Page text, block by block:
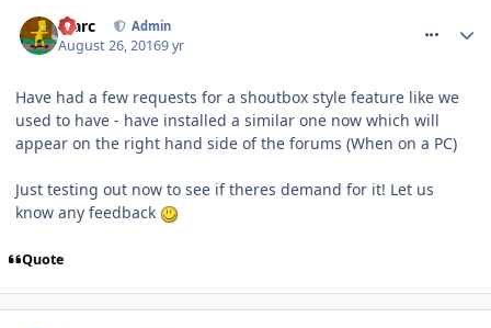
Marc Admin
August 26, 20169 yr
Have had a few requests for a shoutbox style feature like we
used to have - have installed a similar one now which will
appear on the right hand side of the forums (When on a PC)
Just testing out now to see if theres demand for it! Let us
know any feedback
Quote